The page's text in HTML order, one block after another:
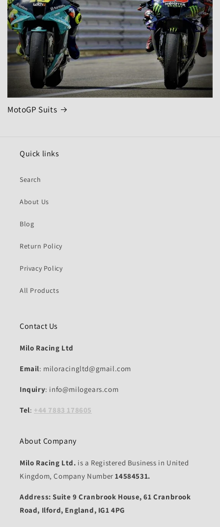
MotoGP Suits
Quick links
Search
About Us
Blog
Return Policy
Privacy Policy
All Products
Contact Us
Milo Racing Ltd
Email: miloracingltd@gmail.com
Inquiry: info@milogears.com
Tel: +44 7883 178605
About Company
Milo Racing Ltd. is a Registered Business in United
Kingdom, Company Number14584531.
Address: Suite 9 Cranbrook House, 61 Cranbrook
Road, Ilford, England, IG1 4PG